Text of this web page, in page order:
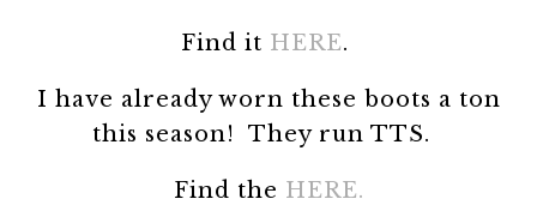
Find it HERE.
I have already worn these boots a ton
this season! They run TTS.
Find the HERE.